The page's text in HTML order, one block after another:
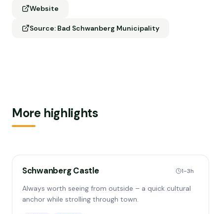
Website
Source: Bad Schwanberg Municipality
More highlights
Schwanberg Castle 1-3h
Always worth seeing from outside – a quick cultural
anchor while strolling through town.